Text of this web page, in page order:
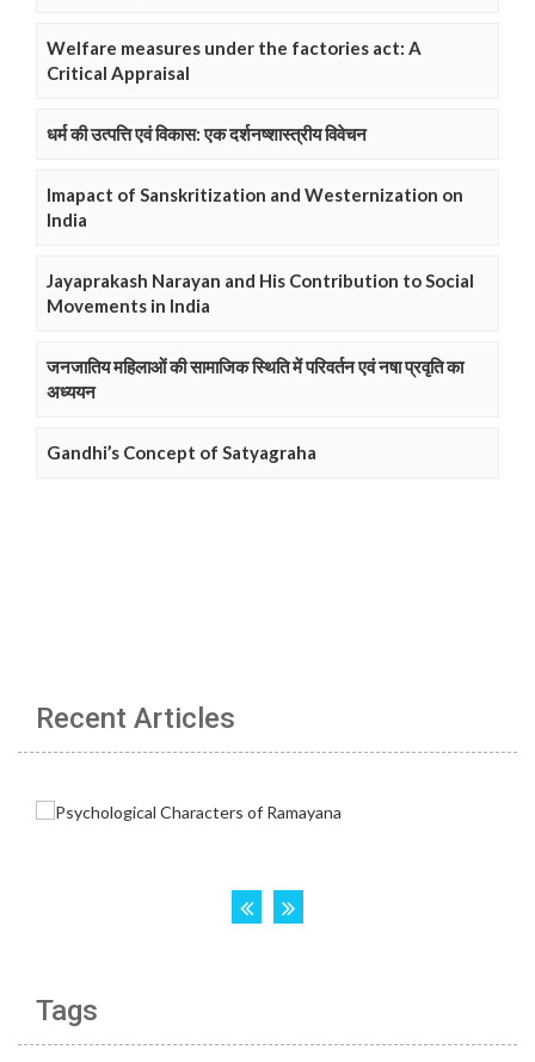
Welfare measures under the factories act: A
Critical Appraisal
धर्म की उत्पत्ति एवं विकास: एक दर्शनष्शास्त्रीय विवेचन
Imapact of Sanskritization and Westernization on
India
Jayaprakash Narayan and His Contribution to Social
Movements in India
जनजातिय महिलाओं की सामाजिक स्थिति में परिवर्तन एवं नषा प्रवृति का
अध्ययन
Gandhi’s Concept of Satyagraha
Recent Articles
Tags